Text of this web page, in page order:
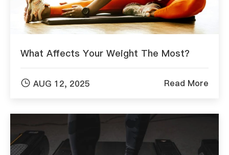
What Affects Your Weight The Most?
 AUG 12, 2025 Read More